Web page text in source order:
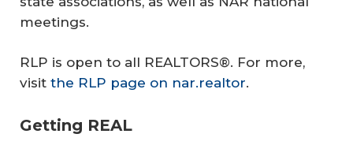
meetings.
RLP is open to all REALTORS®. For more,
visit the RLP page on nar.realtor.
Getting REAL